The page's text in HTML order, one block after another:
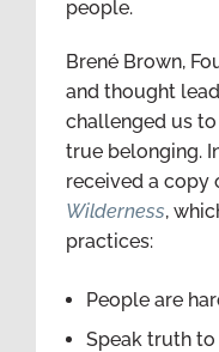
people.
Brené Brown,
and thought
challenged us
true belonging.
received a copy
Wilderness,
practices:
People are
Speak truth to